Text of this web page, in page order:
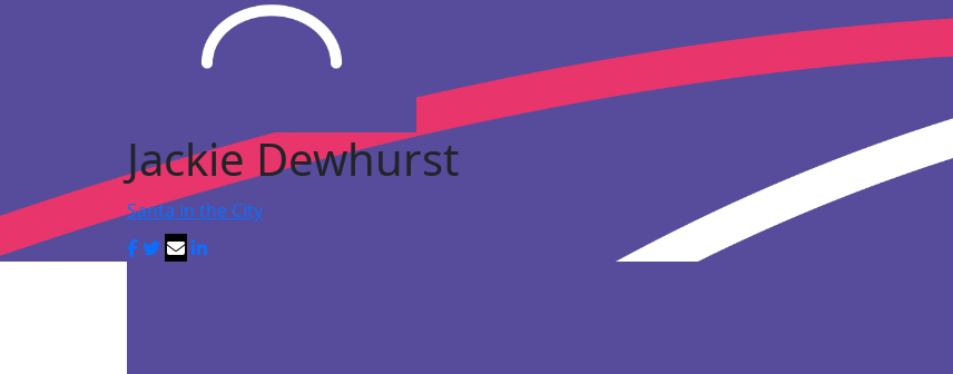
Jackie Dewhurst
Santa in the City